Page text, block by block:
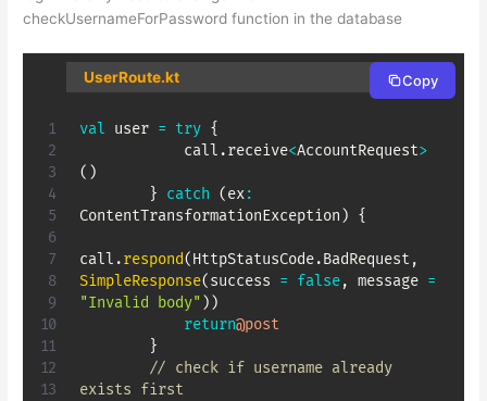
checkUsernameForPassword function in the database
UserRoute.kt
val user = try {
            call
.receive<AccountRequest>
( )
} catch (ex:
ContentTransformationException ) {
call .respond(HttpStatusCode.BadRequest ,
SimpleResponse(success = false, message =
"Invalid body" ) )
return@post
}
// check if username already
exists first
Copy